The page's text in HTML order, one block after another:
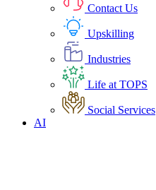
Contact Us
Upskilling
Industries
Life at TOPS
Social Services
AI